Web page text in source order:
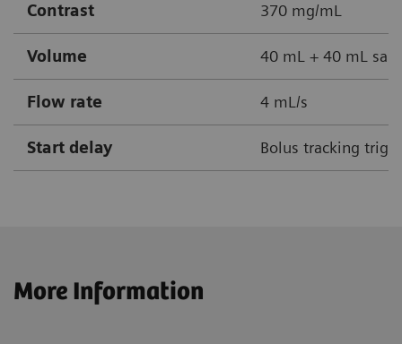
Contrast 370 mg/mL
Volume 40 mL + 40 mL
Flow rate 4 mL/s
Start delay Bolus tracking
More Information